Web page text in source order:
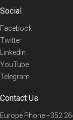
Social
Facebook
Twitter
Linkedin
YouTube
Telegram
Contact Us
Europe Phone+352